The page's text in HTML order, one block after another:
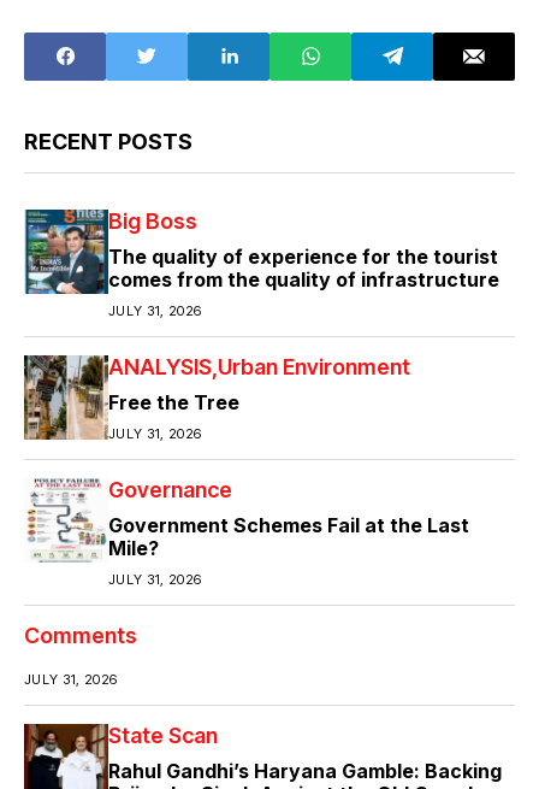
RECENT POSTS
Big Boss
The quality of experience for the tourist
comes from the quality of infrastructure
JULY 31, 2026
ANALYSIS Urban Environment
Free the Tree
JULY 31, 2026
Governance
Government Schemes Fail at the Last
Mile?
JULY 31, 2026
Comments
JULY 31, 2026
State Scan
Rahul Gandhi’s Haryana Gamble: Backing